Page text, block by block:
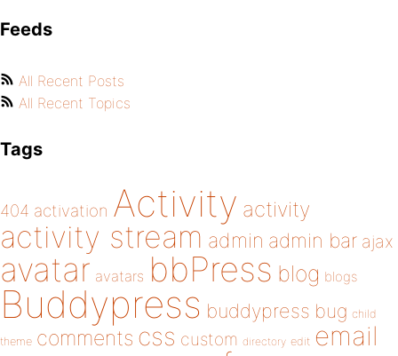
Feeds
All Recent Posts
All Recent Topics
Tags
404 activation Activity activity
activity stream admin admin bar ajax
avatar avatars bbPress blog blogs
Buddypress buddypress bug child
theme comments css custom directory edit email